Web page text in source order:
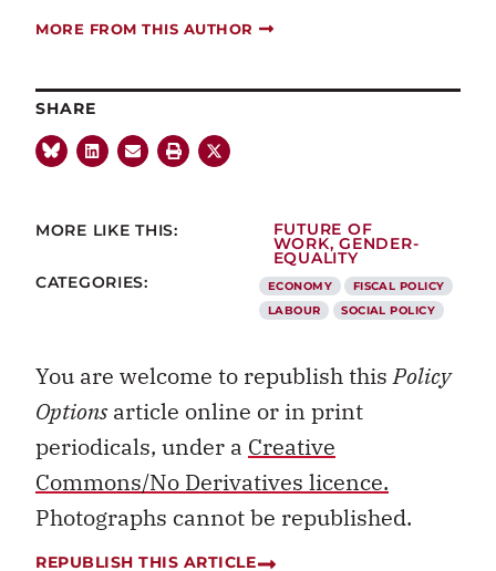
MORE FROM THIS AUTHOR
SHARE
MORE LIKE THIS:
FUTURE OF
WORK,GENDER-
EQUALITY
CATEGORIES: ECONOMY
FISCAL POLICY
LABOUR
SOCIAL POLICY
You are welcome to republish thisPolicy
Optionsarticle online or in print
periodicals, under a Creative
Commons/No Derivatives licence.
Photographs cannot be republished.
REPUBLISH THIS ARTICLE